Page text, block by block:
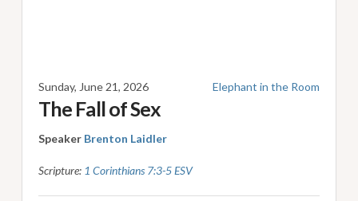
Sunday, June 21, 2026 Elephant in the Room
The Fall of Sex
Speaker Brenton Laidler
Scripture: 1 Corinthians 7:3-5 ESV